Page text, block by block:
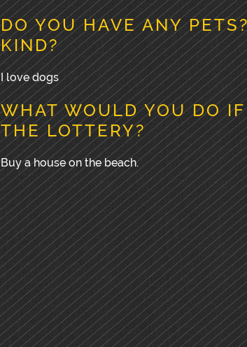
DO YOU HAVE ANY
KIND?
I love dogs
WHAT WOULD YOU DO
THE LOTTERY?
Buy a house on the beach.